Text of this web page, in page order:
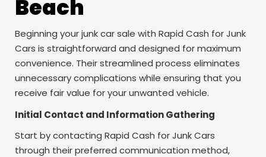
Beach
Beginning your junk car sale with Rapid Cash for Junk
Cars is straightforward and designed for maximum
convenience. Their streamlined process eliminates
unnecessary complications while ensuring that you
receive fair value for your unwanted vehicle.
Initial Contact and Information Gathering
Start by contacting Rapid Cash for Junk Cars
through their preferred communication method,